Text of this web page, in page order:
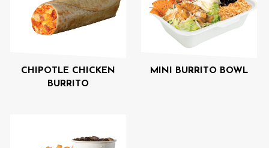
CHIPOTLE CHICKEN
BURRITO
MINI BURRITO BOWL